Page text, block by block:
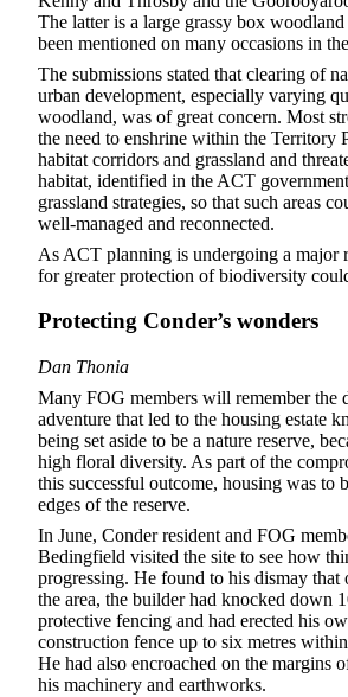
The latter is a large grassy box
been mentioned on many occasions in
The submissions stated that clearing of
urban development, especially varying
woodland, was of great concern. Most
the need to enshrine within the Territory
habitat corridors and grassland and
habitat, identified in the ACT
grassland strategies, so that such areas
well-managed and reconnected.
As ACT planning is undergoing a major
for greater protection of biodiversity
Protecting Conder’s wonders
Dan Thonia
Many FOG members will remember the
adventure that led to the housing estate
being set aside to be a nature reserve,
high floral diversity. As part of the
this successful outcome, housing was to
edges of the reserve.
In June, Conder resident and FOG
Bedingfield visited the site to see how
progressing. He found to his dismay that
the area, the builder had knocked down
protective fencing and had erected his
construction fence up to six metres
He had also encroached on the margins
his machinery and earthworks.